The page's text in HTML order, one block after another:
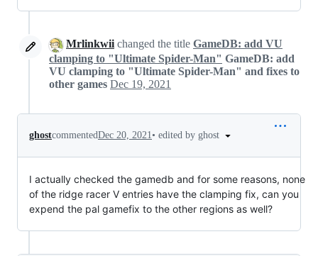
Mrlinkwii changed the title GameDB: add VU
clamping to "Ultimate Spider-Man" GameDB: add
VU clamping to "Ultimate Spider-Man" and fixes to
other games Dec 19, 2021
ghostcommentedDec 20, 2021• edited by ghost
I actually checked the gamedb and for some reasons, none
of the ridge racer V entries have the clamping fix, can you
expend the pal gamefix to the other regions as well?